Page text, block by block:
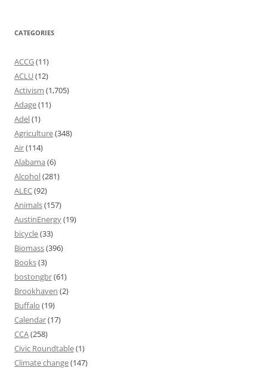
CATEGORIES
ACCG(11)
ACLU(12)
Activism (1,705)
Adage(11)
Adel(1)
Agriculture(348)
Air(114)
Alabama (6)
Alcohol(281)
ALEC(92)
Animals(157)
AustinEnergy(19)
bicycle(33)
Biomass(396)
Books(3)
bostongbr(61)
Brookhaven (2)
Buffalo (19)
Calendar(17)
CCA(258)
Civic Roundtable(1)
Climate change(147)